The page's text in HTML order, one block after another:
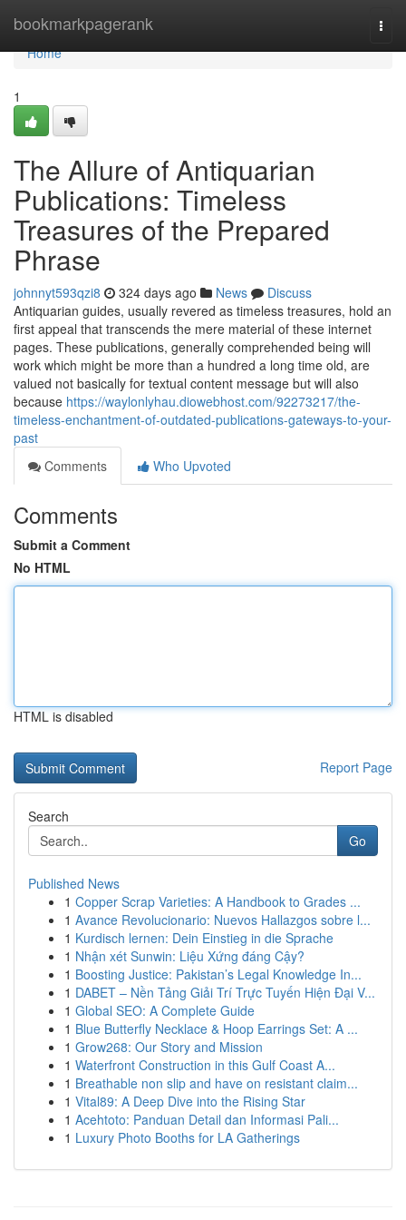
bookmarkpagerank
Home
Home
1
The Allure of Antiquarian
Publications: Timeless
Treasures of the Prepared
Phrase
johnnyt593qzi8 324 days ago News
Discuss
Antiquarian guides, usually revered as timeless treasures, hold an
first appeal that transcends the mere material of these internet
pages. These publications, generally comprehended being will
work which might be more than a hundred a long time old, are
valued not basically for textual content message but will also
because https://waylonlyhau.diowebhost.com/92273217/the-
timeless-enchantment-of-outdated-publications-gateways-to-your-
past
Comments
Who Upvoted
Comments
Submit a Comment
No HTML
HTML is disabled
Report Page
Search
Go
Published News
1 Copper Scrap Varieties: A Handbook to Grades ...
1 Avance Revolucionario: Nuevos Hallazgos sobre l...
1 Kurdisch lernen: Dein Einstieg in die Sprache
1 Nhận xét Sunwin: Liệu Xứng đáng Cậy?
1 Boosting Justice: Pakistan’s Legal Knowledge In...
1 DABET – Nền Tảng Giải Trí Trực Tuyến Hiện Đại V...
1 Global SEO: A Complete Guide
1 Blue Butterfly Necklace & Hoop Earrings Set: A ...
1 Grow268: Our Story and Mission
1 Waterfront Construction in this Gulf Coast A...
1 Breathable non slip and have on resistant claim...
1 Vital89: A Deep Dive into the Rising Star
1 Acehtoto: Panduan Detail dan Informasi Pali...
1 Luxury Photo Booths for LA Gatherings